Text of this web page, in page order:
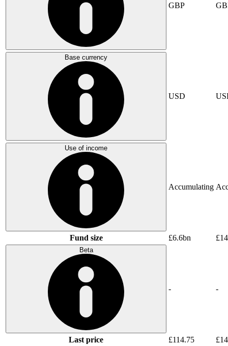
GBP
Base currency
USD
Use of income
Accumulating
Fund size £6.6bn
Beta
- -
Last price £114.75